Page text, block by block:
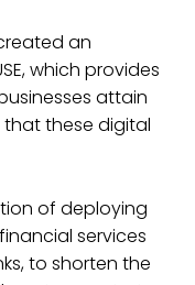
an
which provides
attain
these digital
of deploying
services
to shorten the